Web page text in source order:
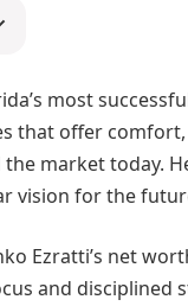
most
that offer
market today.
vision for the
Ezratti’s net
and disciplined